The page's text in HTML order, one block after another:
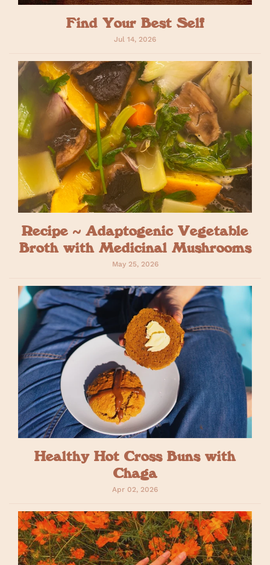
Find Your Best Self
Jul 14, 2026
Recipe ~ Adaptogenic Vegetable
Broth with Medicinal Mushrooms
May 25, 2026
Healthy Hot Cross Buns with
Chaga
Apr 02, 2026